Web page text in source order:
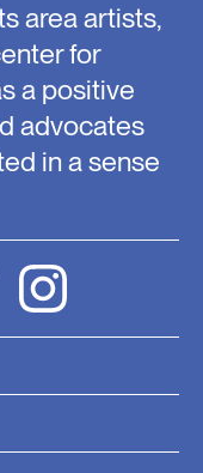
area artists,
for
a positive
advocates
in a sense